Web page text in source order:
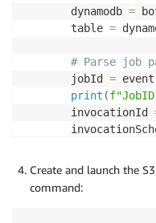
    dynamodb
=
    table
=
# Parse job
    jobId
= event
print (
    invocationId
# Process
    task
print
Create and launch the
command: